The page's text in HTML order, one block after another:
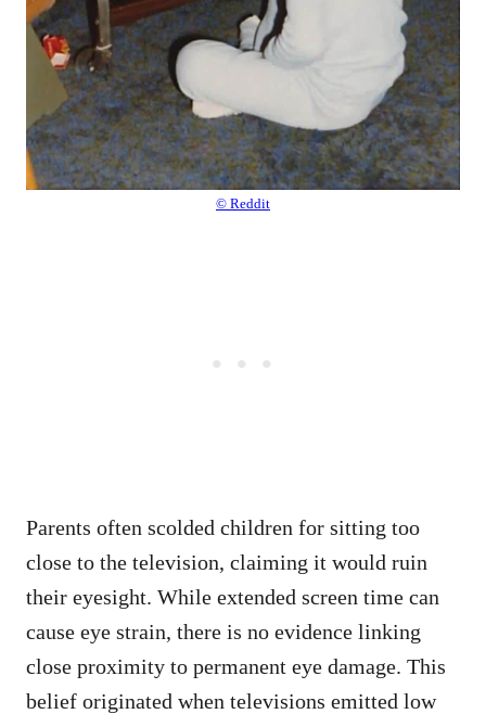
© Reddit
Parents often scolded children for sitting too
close to the television, claiming it would ruin
their eyesight. While extended screen time can
cause eye strain, there is no evidence linking
close proximity to permanent eye damage. This
belief originated when televisions emitted low